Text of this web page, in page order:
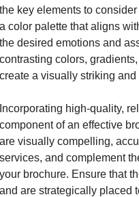
key elements to
color palette that aligns
desired emotions and
colors,
a visually striking
high-quality,
of an effective
visually compelling,
and complement
brochure. Ensure that
are strategically placed